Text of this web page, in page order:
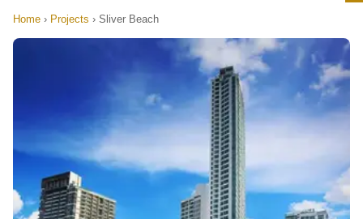
Home › Projects › Sliver Beach